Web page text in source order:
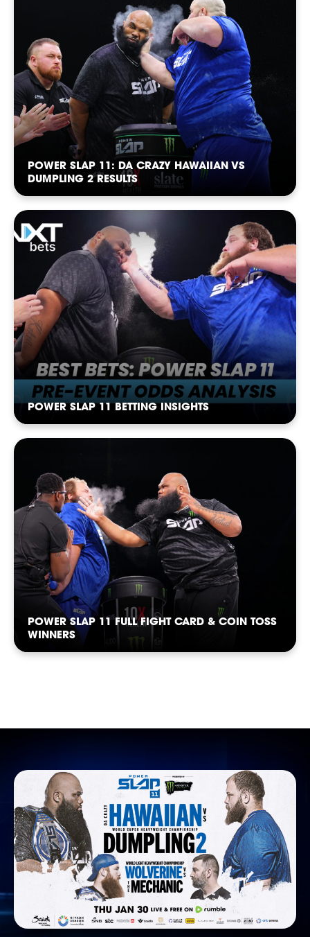
NEWSLETTER
SHOP
POWER SLAP 11: DA CRAZY HAWAIIAN VS
DUMPLING 2 RESULTS
POWER SLAP 11 BETTING INSIGHTS
POWER SLAP 11 FULL FIGHT CARD & COIN TOSS
WINNERS